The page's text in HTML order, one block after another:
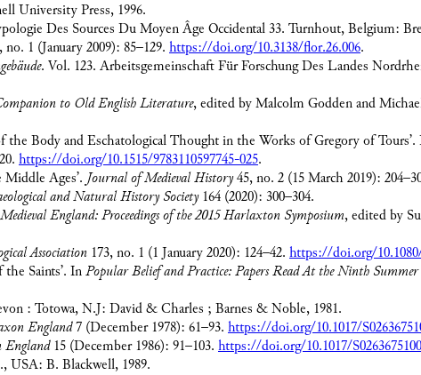
University Press, 1996.
Des Sources Du Moyen Âge Occidental 33. Turnhout, Belgium:
no. 1 (January 2009): 85–129. https://doi.org/10.3138/flor.26.006.
. Vol. 123. Arbeitsgemeinschaft Für Forschung Des Landes
to Old English Literature, edited by Malcolm Godden and
the Body and Eschatological Thought in the Works of Gregory of Tours’.
https://doi.org/10.1515/9783110597745-025.
Ages’. Journal of Medieval History45, no. 2 (15 March 2019):
and Natural History Society164 (2020): 300–304.
England: Proceedings of the 2015 Harlaxton Symposium, edited by
Association 173, no. 1 (1 January 2020): 124–42. https://doi.org/10.1080/
Saints’. In Popular Belief and Practice: Papers Read At the Ninth
: Totowa, N.J: David & Charles ; Barnes & Noble, 1981.
England7 (December 1978): 61–93. https://doi.org/10.1017/
England15 (December 1986): 91–103. https://doi.org/10.1017/
USA: B. Blackwell, 1989.